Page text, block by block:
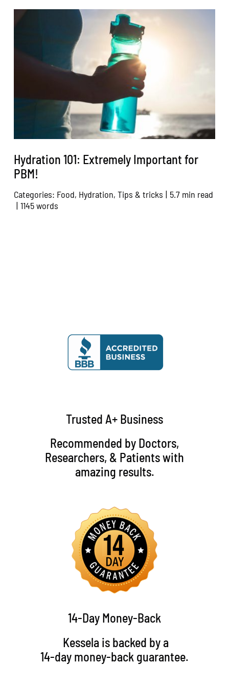
Hydration 101: Extremely Important for
PBM!
Categories: Food, Hydration,Tips & tricks | 5.7 min read
| 1145 words
Trusted A+ Business
Recommended by Doctors,
Researchers, & Patients with
amazing results.
14-Day Money-Back
Kessela is backed by a
14-day money-back guarantee.